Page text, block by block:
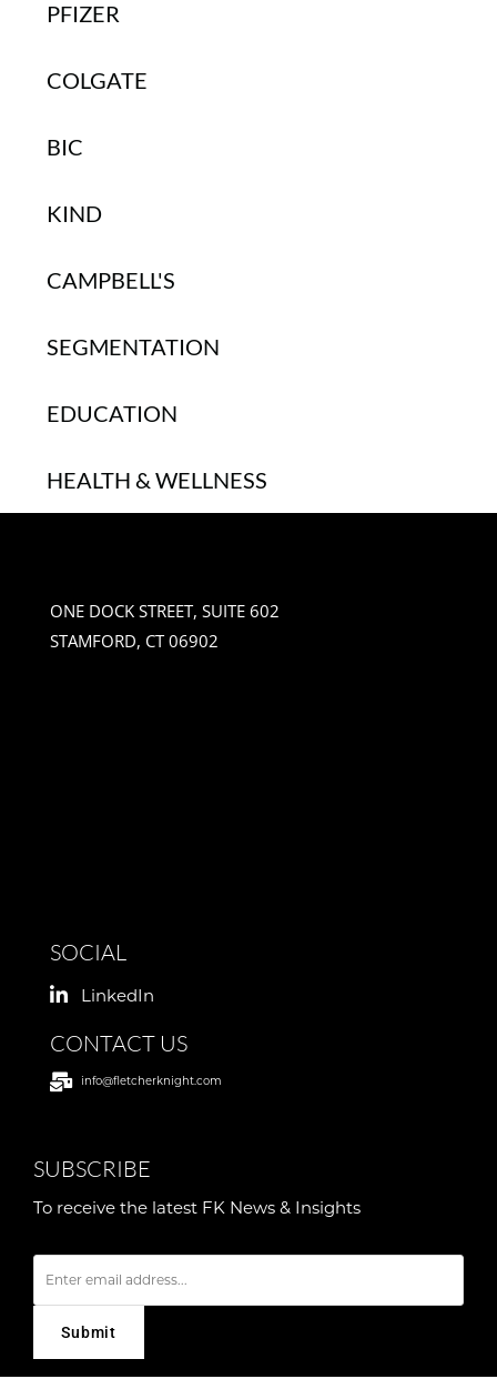
PFIZER
COLGATE
BIC
KIND
CAMPBELL'S
SEGMENTATION
EDUCATION
HEALTH & WELLNESS
ONE DOCK STREET, SUITE 602
STAMFORD, CT 06902
SOCIAL
LinkedIn
CONTACT US
info@fletcherknight.com
SUBSCRIBE
To receive the latest FK News & Insights
E
m
i